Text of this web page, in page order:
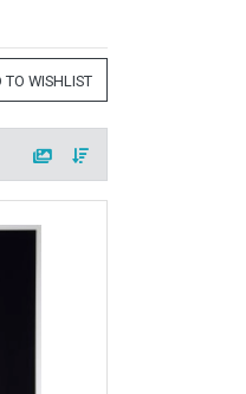
TO WISHLIST